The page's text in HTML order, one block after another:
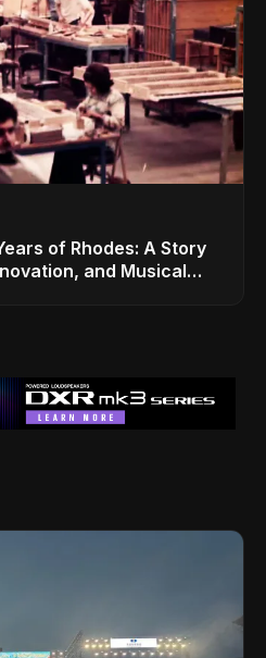
of Rhodes: A Story
and Musical